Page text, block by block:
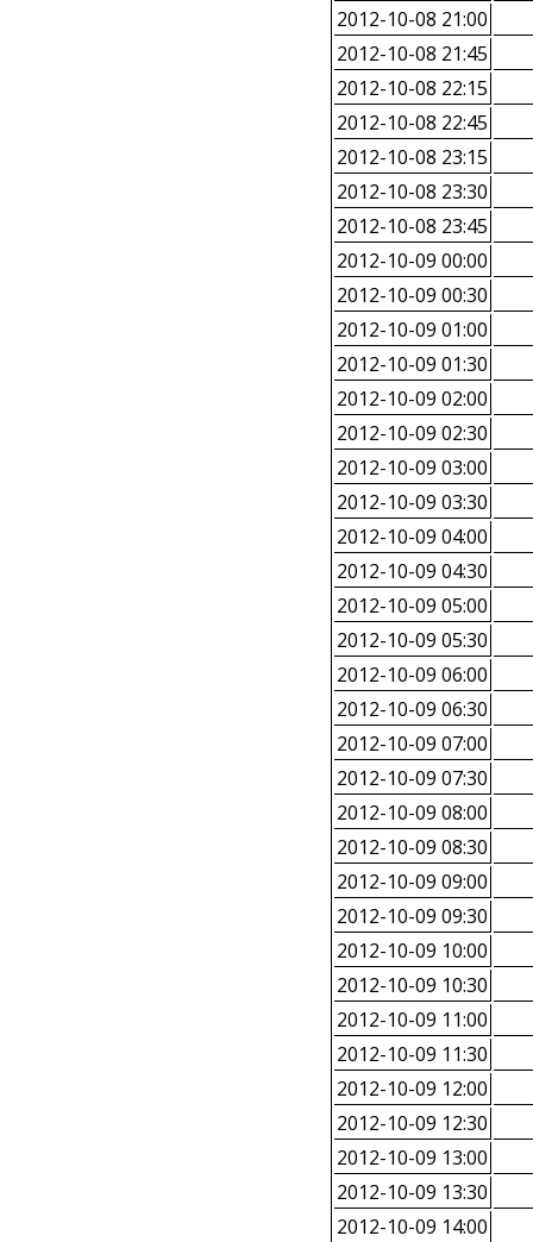
2012-10-08 21:00
2012-10-08 21:45
2012-10-08 22:15
2012-10-08 22:45
2012-10-08 23:15
2012-10-08 23:30
2012-10-08 23:45
2012-10-09 00:00
2012-10-09 00:30
2012-10-09 01:00
2012-10-09 01:30
2012-10-09 02:00
2012-10-09 02:30
2012-10-09 03:00
2012-10-09 03:30
2012-10-09 04:00
2012-10-09 04:30
2012-10-09 05:00
2012-10-09 05:30
2012-10-09 06:00
2012-10-09 06:30
2012-10-09 07:00
2012-10-09 07:30
2012-10-09 08:00
2012-10-09 08:30
2012-10-09 09:00
2012-10-09 09:30
2012-10-09 10:00
2012-10-09 10:30
2012-10-09 11:00
2012-10-09 11:30
2012-10-09 12:00
2012-10-09 12:30
2012-10-09 13:00
2012-10-09 13:30
2012-10-09 14:00